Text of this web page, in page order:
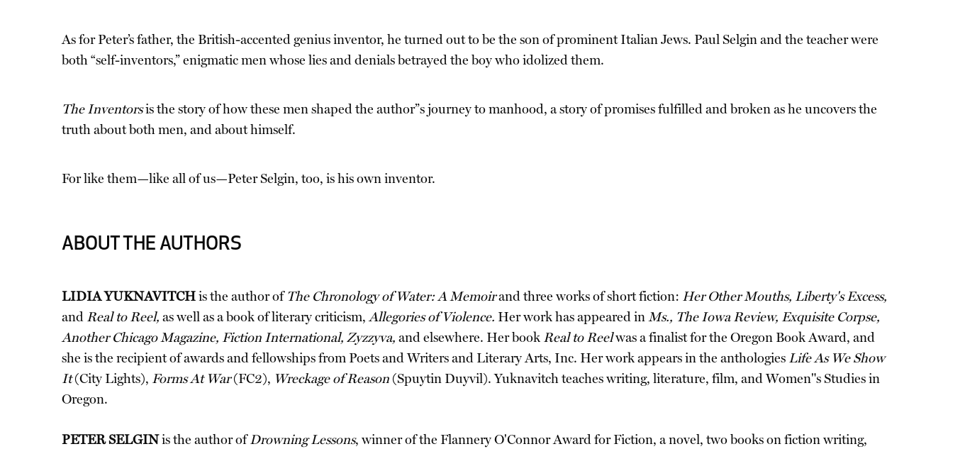
As for Peter’s father, the British-accented genius inventor, he turned out to be the son of prominent Italian Jews. Paul Selgin and the teacher were
both “self-inventors,” enigmatic men whose lies and denials betrayed the boy who idolized them.
The Inventorsis the story of how these men shaped the author”s journey to manhood, a story of promises fulfilled and broken as he uncovers the
truth about both men, and about himself.
For like them—like all of us—Peter Selgin, too, is his own inventor.
ABOUT THE AUTHORS
LIDIA YUKNAVITCHis the author ofThe Chronology of Water: A Memoirand three works of short fiction: Her Other Mouths, Liberty's Excess,
and Real to Reel, as well as a book of literary criticism,Allegories of Violence. Her work has appeared inMs., The Iowa Review, Exquisite Corpse,
Another Chicago Magazine, Fiction International, Zyzzyva, and elsewhere. Her book Real to Reelwas a finalist for the Oregon Book Award, and
she is the recipient of awards and fellowships from Poets and Writers and Literary Arts, Inc. Her work appears in the anthologies Life As We Show
It(City Lights), Forms At War(FC2), Wreckage of Reason(Spuytin Duyvil). Yuknavitch teaches writing, literature, film, and Women"s Studies in
Oregon.
PETER SELGINis the author ofDrowning Lessons, winner of the Flannery O'Connor Award for Fiction, a novel, two books on fiction writing,